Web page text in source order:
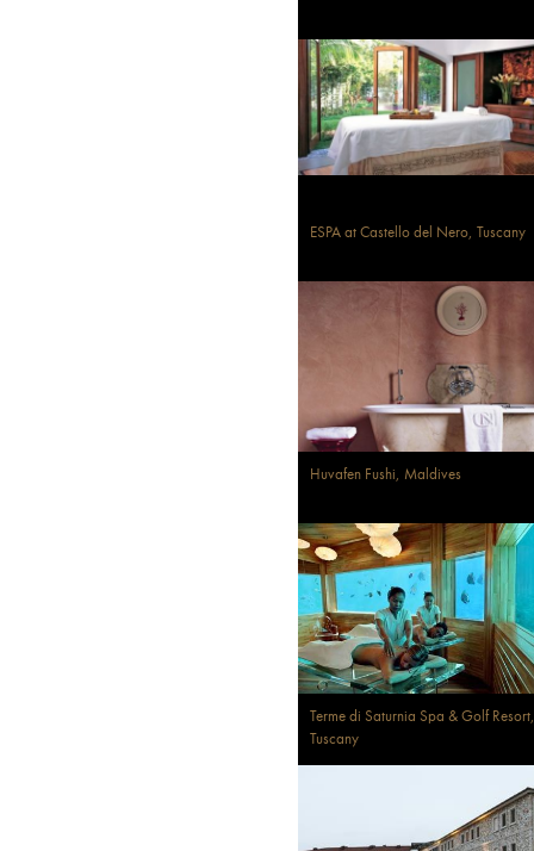
ESPA at Castello del Nero, Tuscany
Huvafen Fushi, Maldives
Terme di Saturnia Spa & Golf Resort,
Tuscany